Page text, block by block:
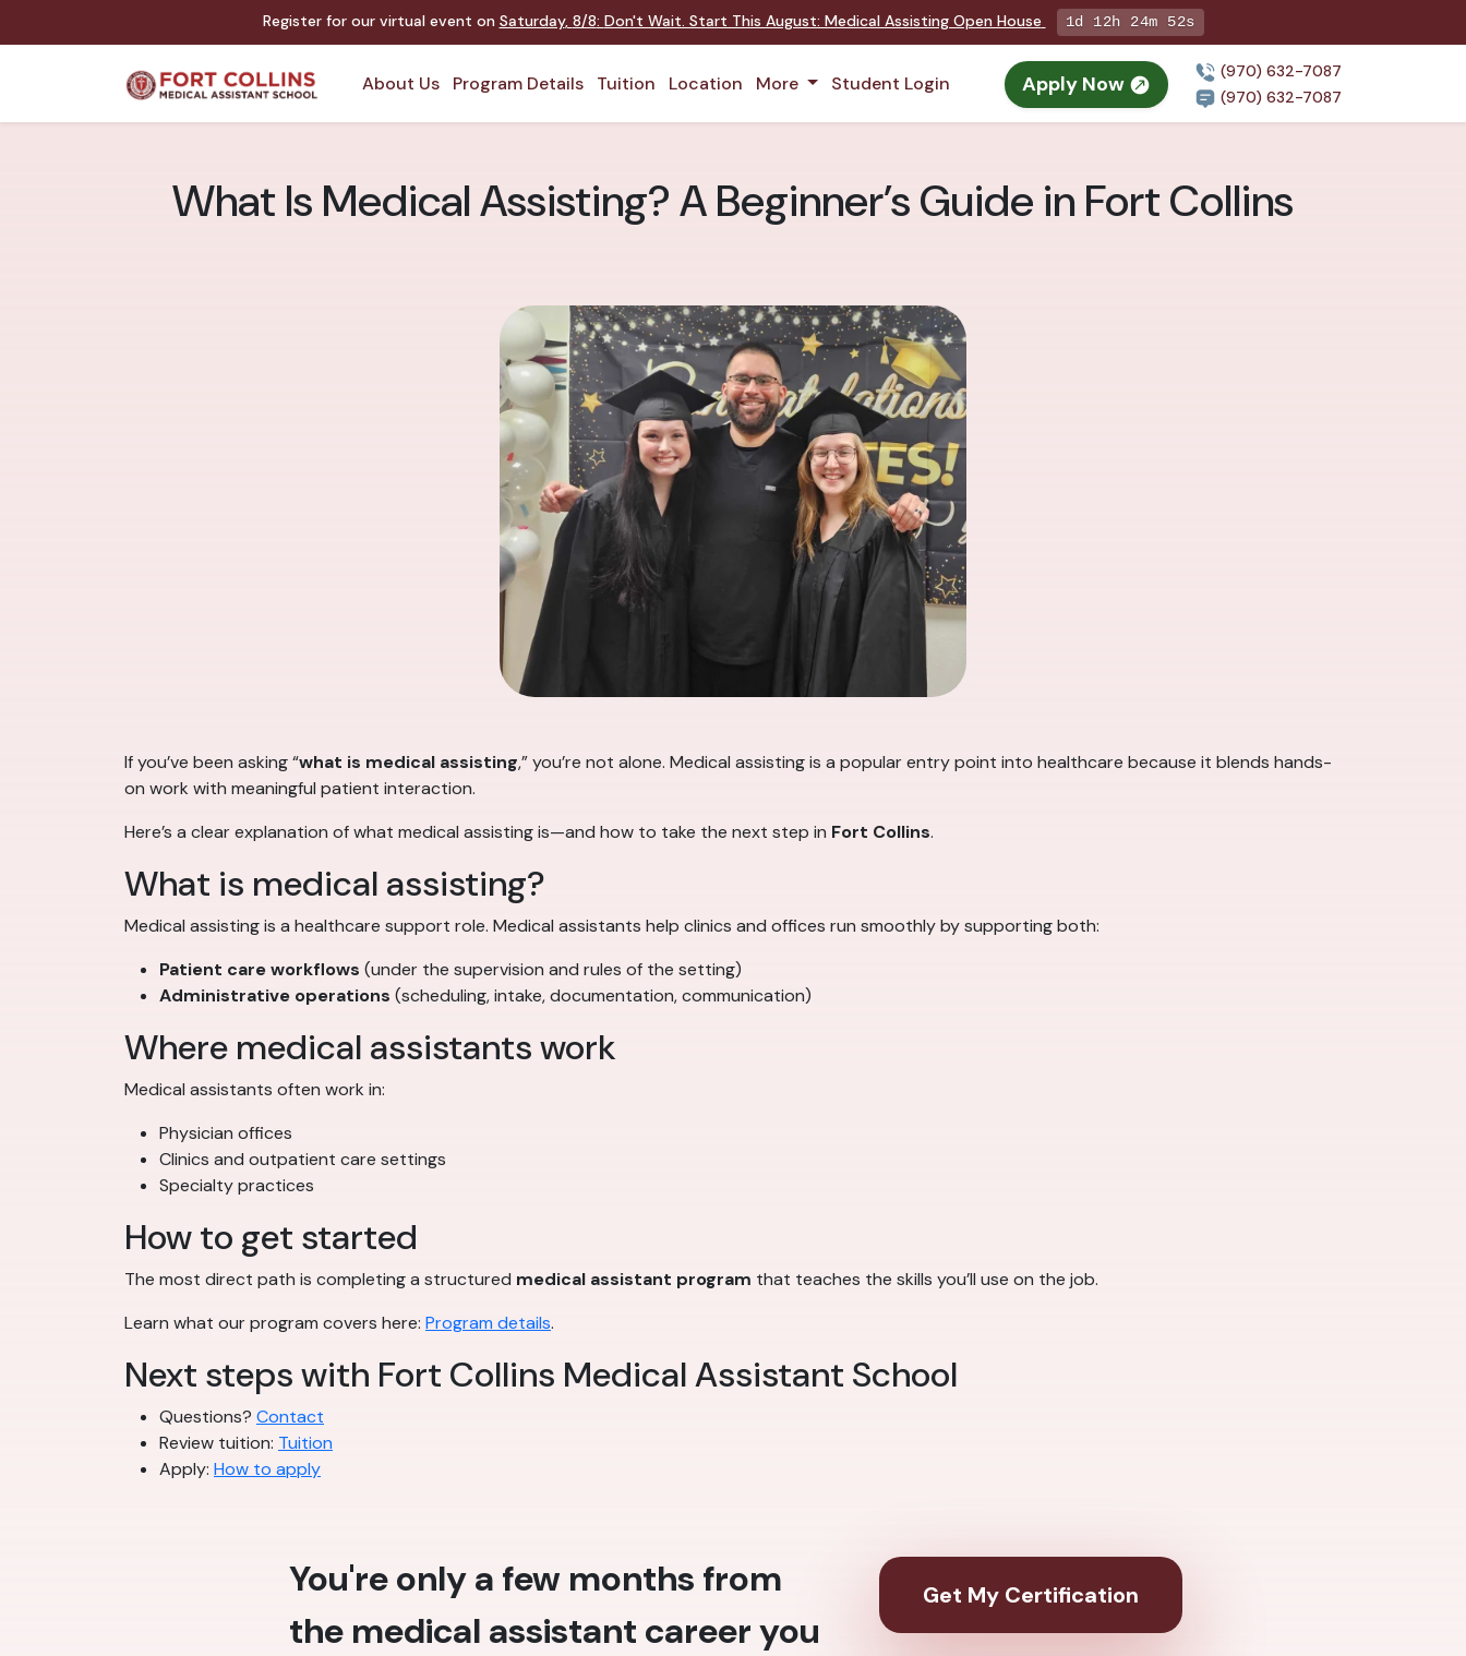
Register for our virtual event on Saturday, 8/8: Don't Wait. Start This August: Medical Assisting Open House 1d 12h 24m 51s
About Us Program Details Tuition Location More Student Login Apply Now
(970) 632-7087
(970) 632-7087
What Is Medical Assisting? A Beginner’s Guide in Fort Collins
If you’ve been asking “what is medical assisting,” you’re not alone. Medical assisting is a popular entry point into healthcare because it blends hands-
on work with meaningful patient interaction.
Here’s a clear explanation of what medical assisting is—and how to take the next step in Fort Collins.
What is medical assisting?
Medical assisting is a healthcare support role. Medical assistants help clinics and offices run smoothly by supporting both:
Patient care workflows (under the supervision and rules of the setting)
Administrative operations (scheduling, intake, documentation, communication)
Where medical assistants work
Medical assistants often work in:
Physician offices
Clinics and outpatient care settings
Specialty practices
How to get started
The most direct path is completing a structured medical assistant program that teaches the skills you’ll use on the job.
Learn what our program covers here: Program details.
Next steps with Fort Collins Medical Assistant School
Questions? Contact
Review tuition: Tuition
Apply: How to apply
You're only a few months from
the medical assistant career you
Get My Certification